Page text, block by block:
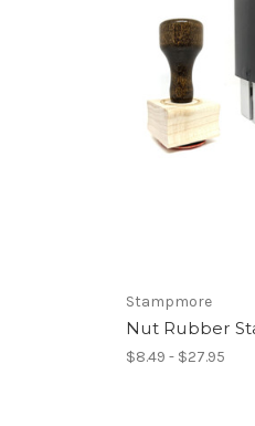
Stampmore
Nut Rubber
$8.49 - $27.95